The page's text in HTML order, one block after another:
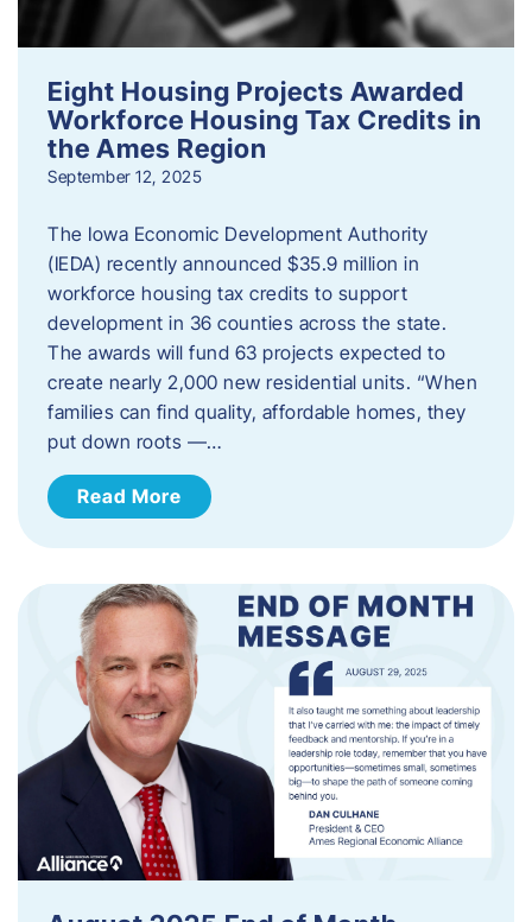
Eight Housing Projects Awarded
Workforce Housing Tax Credits in
the Ames Region
September 12, 2025
The Iowa Economic Development Authority
(IEDA) recently announced $35.9 million in
workforce housing tax credits to support
development in 36 counties across the state.
The awards will fund 63 projects expected to
create nearly 2,000 new residential units. “When
families can find quality, affordable homes, they
put down roots —…
Read More